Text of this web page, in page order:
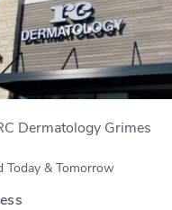
Dermatology Grimes
Today & Tomorrow